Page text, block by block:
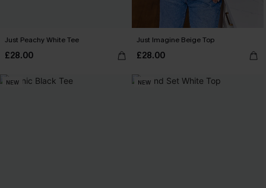
Just Peachy White Tee
£28.00
Just Imagine Beige Top
£28.00
NEW NEW